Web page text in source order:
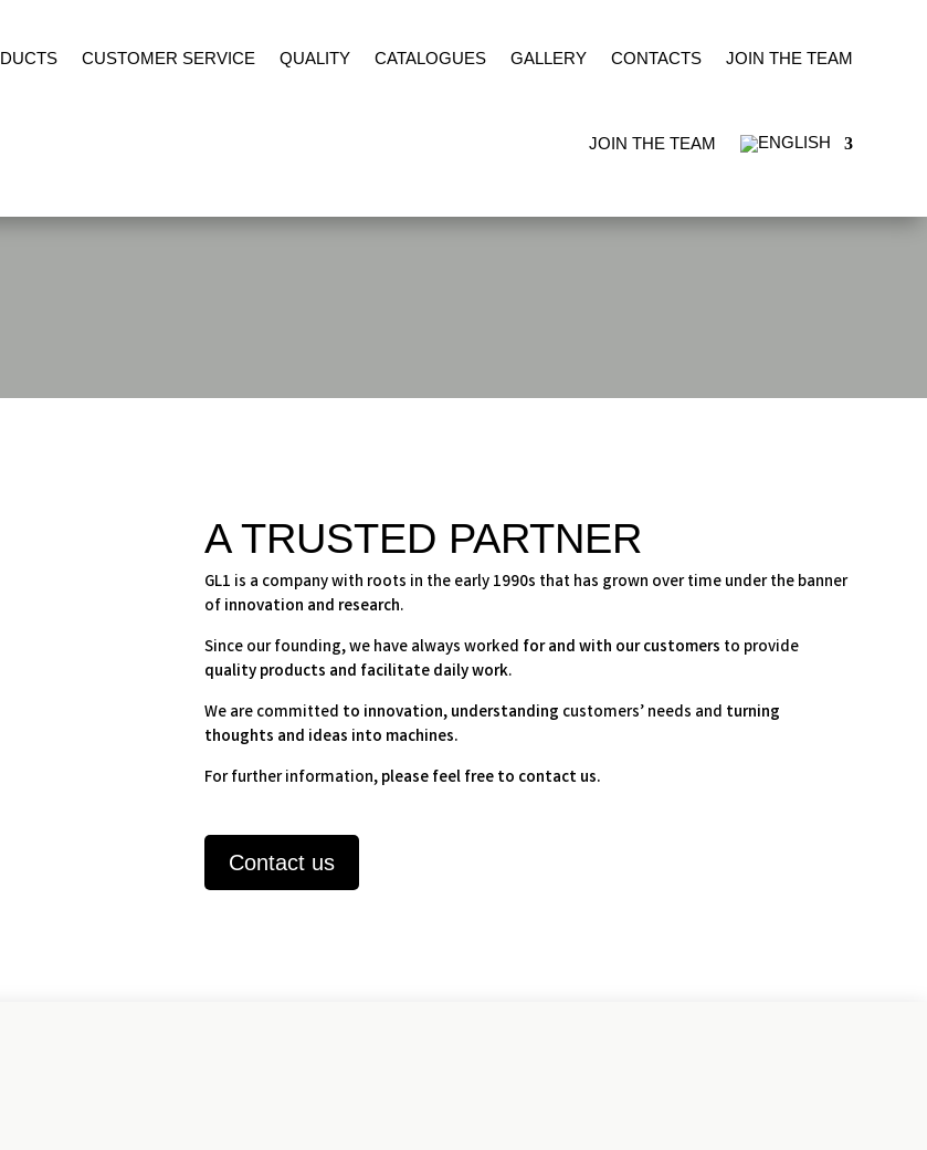
CUSTOMER SERVICE QUALITY CATALOGUES GALLERY CONTACTS JOIN THE TEAM
JOIN THE TEAM
A TRUSTED PARTNER
GL1 is a company with roots in the early 1990s that has grown over time under the banner
ofinnovation and research.
Since our founding, we have always worked for and with our customers to provide
quality products and facilitate daily work.
We are committed to innovation,understanding customers’ needs and turning
thoughts and ideas into machines.
For further information,please feel free to contact us.
Contact us